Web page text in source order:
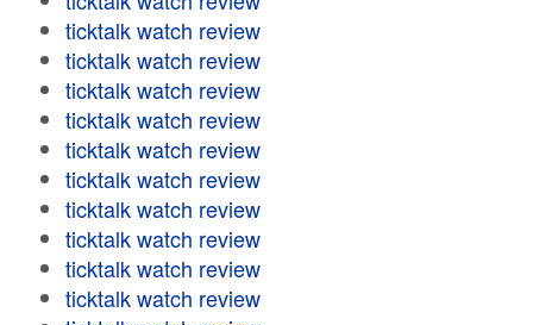
ticktalk watch review
ticktalk watch review
ticktalk watch review
ticktalk watch review
ticktalk watch review
ticktalk watch review
ticktalk watch review
ticktalk watch review
ticktalk watch review
ticktalk watch review